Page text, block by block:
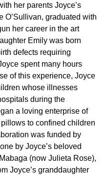
her parents Joyce’s
O’Sullivan, graduated with
her career in the art
Emily was born
defects requiring
spent many hours
of this experience, Joyce
whose illnesses
during the
a loving enterprise of
to confined children
was funded by
by Joyce’s beloved
(now Julieta Rose),
Joyce’s granddaughter